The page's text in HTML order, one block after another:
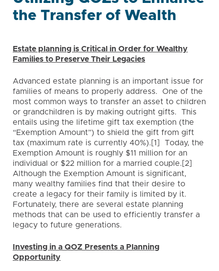
the Transfer of Wealth
Estate planning is Critical in Order for Wealthy
Families to Preserve Their Legacies
Advanced estate planning is an important issue for
families of means to properly address. One of the
most common ways to transfer an asset to children
or grandchildren is by making outright gifts. This
entails using the lifetime gift tax exemption (the
“Exemption Amount”) to shield the gift from gift
tax (maximum rate is currently 40%).[1] Today, the
Exemption Amount is roughly $11 million for an
individual or $22 million for a married couple.[2]
Although the Exemption Amount is significant,
many wealthy families find that their desire to
create a legacy for their family is limited by it.
Fortunately, there are several estate planning
methods that can be used to efficiently transfer a
legacy to future generations.
Investing in a QOZ Presents a Planning
Opportunity